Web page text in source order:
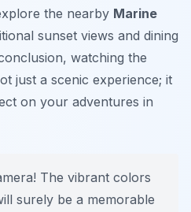
the nearby Marine
sunset views and dining
watching the
just a scenic experience; it
on your adventures in
The vibrant colors
surely be a memorable